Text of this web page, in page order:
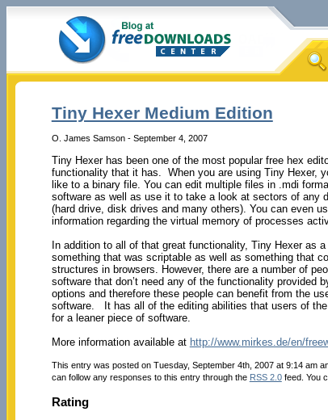
Tiny Hexer Medium Edition
O. James Samson - September 4, 2007
Tiny Hexer has been one of the most popular free hex
functionality that it has. When you are using Tiny Hexer,
like to a binary file. You can edit multiple files in .mdi
software as well as use it to take a look at sectors of any
(hard drive, disk drives and many others). You can even
information regarding the virtual memory of processes
In addition to all of that great functionality, Tiny Hexer as
something that was scriptable as well as something that
structures in browsers. However, there are a number of
software that don’t need any of the functionality provided
options and therefore these people can benefit from the
software. It has all of the editing abilities that users of
for a leaner piece of software.
More information available at http://www.mirkes.de/en/
This entry was posted on Tuesday, September 4th, 2007 at 9:14 am
can follow any responses to this entry through the RSS 2.0feed. You
Rating